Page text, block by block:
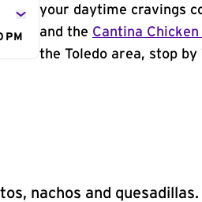
PM
your daytime cravings
and the Cantina Chicken
the Toledo area, stop by
nachos and quesadillas.